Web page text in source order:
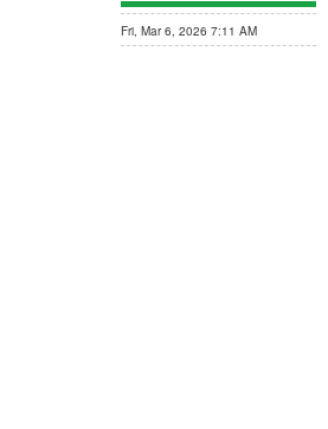
Fri, Mar 6, 2026 7:11 AM